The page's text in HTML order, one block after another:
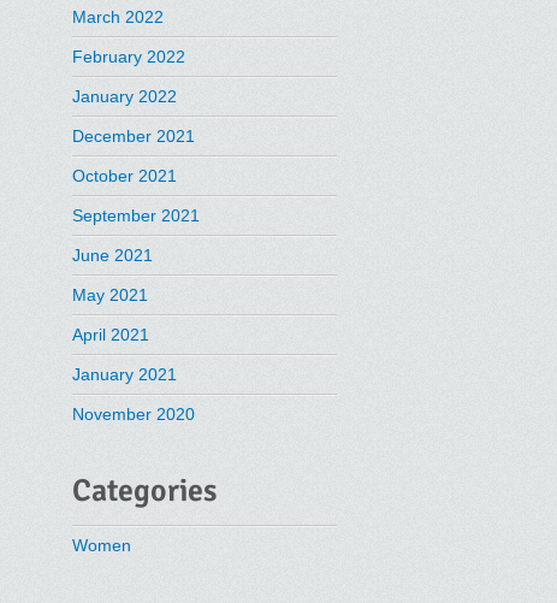
March 2022
February 2022
January 2022
December 2021
October 2021
September 2021
June 2021
May 2021
April 2021
January 2021
November 2020
Categories
Women